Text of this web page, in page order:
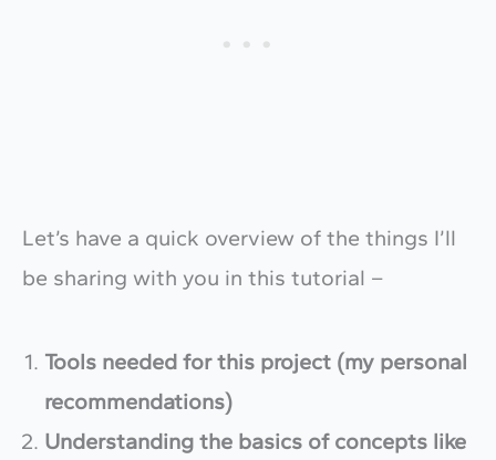
Let’s have a quick overview of the things I’ll
be sharing with you in this tutorial –
Tools needed for this project (my personal
recommendations)
Understanding the basics of concepts like